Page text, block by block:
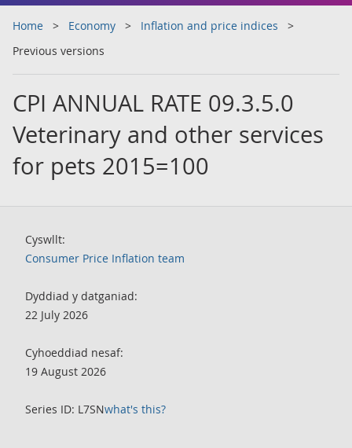
Home Economy
Inflation and price indices
Previous versions
CPI ANNUAL RATE 09.3.5.0
Veterinary and other services
for pets 2015=100
Cyswllt:
Consumer Price Inflation team
Dyddiad y datganiad:
22 July 2026
Cyhoeddiad nesaf:
19 August 2026
Series ID: L7SNwhat's this?